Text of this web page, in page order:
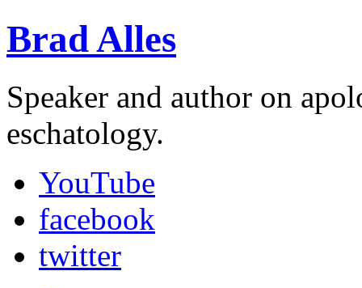
Brad Alles
Speaker and author on
eschatology.
YouTube
facebook
twitter